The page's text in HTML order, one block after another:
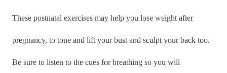
These postnatal exercises may help you lose weight after
pregnancy, to tone and lift your bust and sculpt your back too.
Be sure to listen to the cues for breathing so you will